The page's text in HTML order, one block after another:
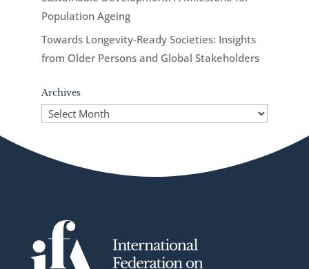
Population Ageing
Towards Longevity-Ready Societies: Insights
from Older Persons and Global Stakeholders
Archives
Archives